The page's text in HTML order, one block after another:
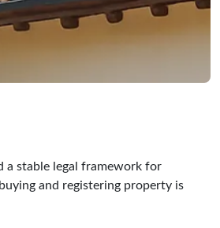
a stable legal framework for
and registering property is